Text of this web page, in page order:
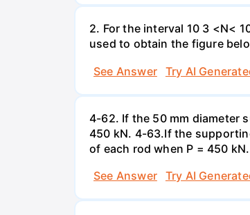
2. For the interval 10 3 <N<
used to obtain the figure
See Answer
Try AI
4-62. If the 50 mm diameter
450 kN. 4-63.If the
of each rod when P = 450
See Answer
Try AI